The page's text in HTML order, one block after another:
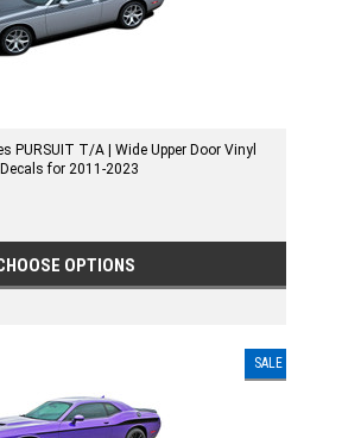
PURSUIT T/A | Wide Upper Door Vinyl
for 2011-2023
OPTIONS
SALE